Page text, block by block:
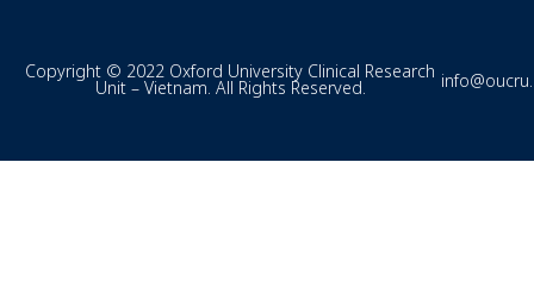
Copyright © 2022 Oxford University Clinical Research
Unit – Vietnam. All Rights Reserved.